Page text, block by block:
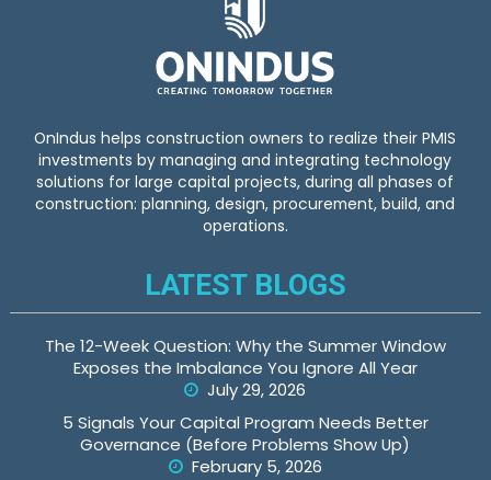
OnIndus helps construction owners to realize their PMIS
investments by managing and integrating technology
solutions for large capital projects, during all phases of
construction: planning, design, procurement, build, and
operations.
LATEST BLOGS
The 12-Week Question: Why the Summer Window
Exposes the Imbalance You Ignore All Year
July 29, 2026
5 Signals Your Capital Program Needs Better
Governance (Before Problems Show Up)
February 5, 2026